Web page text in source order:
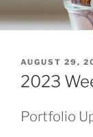
POSTED
ON
AUGUST 29,
2023
Portfolio